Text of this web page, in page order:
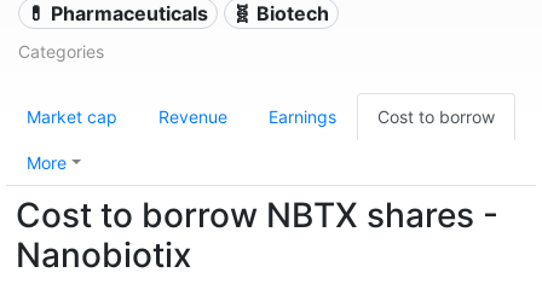
💊 Pharmaceuticals 🧬 Biotech
Categories
Market cap Revenue Earnings Cost to borrow
More
Cost to borrow NBTX shares -
Nanobiotix